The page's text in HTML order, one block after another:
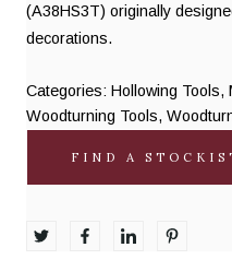
(A38HS3T) originally
decorations.
Categories: Hollowing Tools,
Woodturning Tools,
FIND A